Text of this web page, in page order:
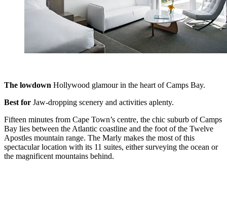
The lowdown Hollywood glamour in the heart of Camps Bay.
Best for Jaw-dropping scenery and activities aplenty.
Fifteen minutes from Cape Town’s centre, the chic suburb of Camps
Bay lies between the Atlantic coastline and the foot of the Twelve
Apostles mountain range. The Marly makes the most of this
spectacular location with its 11 suites, either surveying the ocean or
the magnificent mountains behind.